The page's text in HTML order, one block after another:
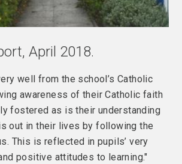
April 2018.
well from the school’s Catholic
awareness of their Catholic faith
fostered as is their understanding
out in their lives by following the
This is reflected in pupils’ very
positive attitudes to learning."